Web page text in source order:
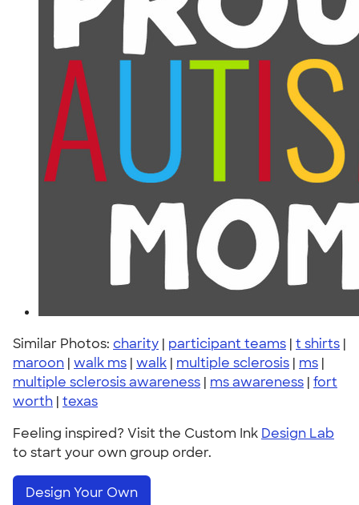
Similar Photos: charity | participant teams | t shirts |
maroon | walk ms | walk | multiple sclerosis | ms |
multiple sclerosis awareness | ms awareness | fort
worth | texas
Feeling inspired? Visit the Custom Ink Design Lab
to start your own group order.
Design Your Own